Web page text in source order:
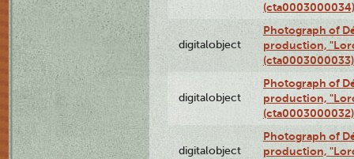
(cta0003000034)
digitalobject
Photograph of
production,
(cta0003000033)
digitalobject
Photograph of
production,
(cta0003000032)
digitalobject
Photograph of
production,